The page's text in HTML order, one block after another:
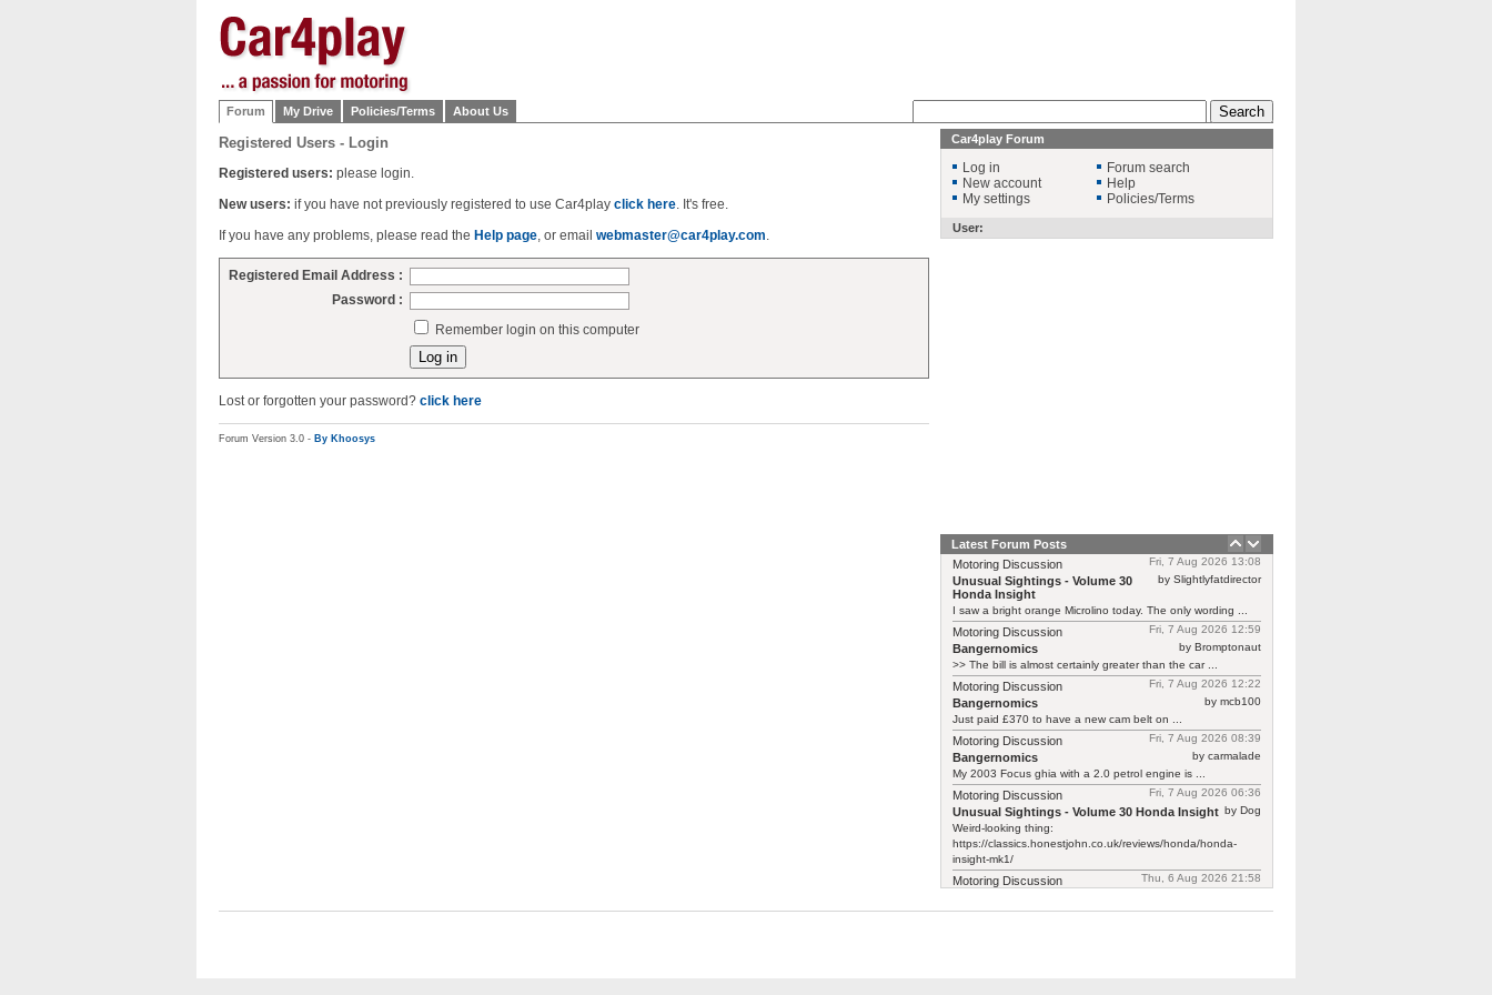
Forum My Drive Policies/Terms About Us
Registered Users - Login
Registered users: please login.
New users: if you have not previously registered to use Car4play click here. It's free.
If you have any problems, please read the Help page, or email webmaster@car4play.com.
Registered Email Address :
Password :
Remember login on this computer
Lost or forgotten your password? click here
Forum Version 3.0 - By Khoosys
Car4play Forum
Log in
New account
My settings
Forum search
Help
Policies/Terms
User:
Latest Forum Posts
Fri, 7 Aug 2026 13:08
Motoring Discussion
by Slightlyfatdirector
Unusual Sightings - Volume 30
Honda Insight
I saw a bright orange Microlino today. The only wording ...
Fri, 7 Aug 2026 12:59
Motoring Discussion
by Bromptonaut
Bangernomics
>> The bill is almost certainly greater than the car ...
Fri, 7 Aug 2026 12:22
Motoring Discussion
by mcb100
Bangernomics
Just paid £370 to have a new cam belt on ...
Fri, 7 Aug 2026 08:39
Motoring Discussion
by carmalade
Bangernomics
My 2003 Focus ghia with a 2.0 petrol engine is ...
Fri, 7 Aug 2026 06:36
Motoring Discussion
by Dog
Unusual Sightings - Volume 30 Honda Insight
Weird-looking thing:
https://classics.honestjohn.co.uk/reviews/honda/honda-
insight-mk1/
Thu, 6 Aug 2026 21:58
Motoring Discussion
Honda Insight